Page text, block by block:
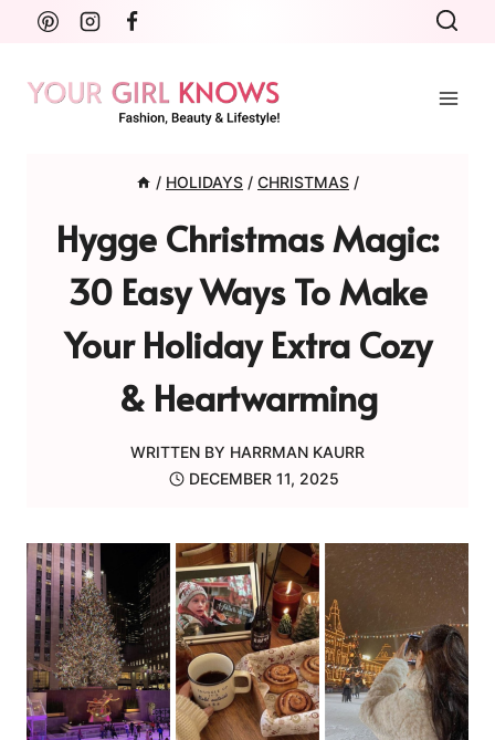
Skip
content
/ HOLIDAYS / CHRISTMAS /
Hygge Christmas Magic:
30 Easy Ways To Make
Your Holiday Extra Cozy
& Heartwarming
WRITTEN BY HARRMAN KAURR
DECEMBER 11, 2025